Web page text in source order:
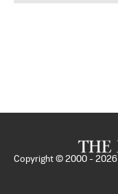
Copyright © 2000 - 2026